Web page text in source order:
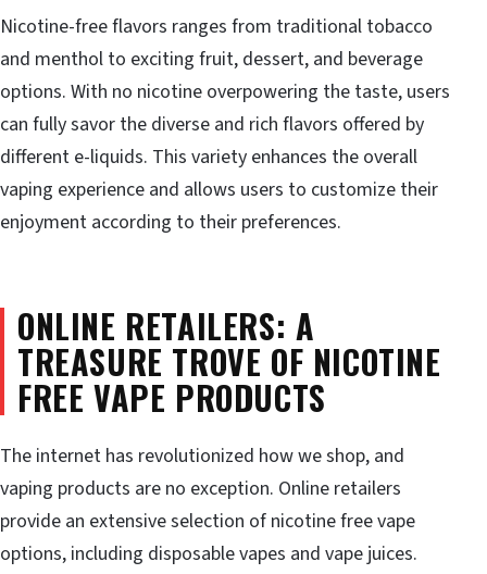
Nicotine-free flavors ranges from traditional tobacco
and menthol to exciting fruit, dessert, and beverage
options. With no nicotine overpowering the taste, users
can fully savor the diverse and rich flavors offered by
different e-liquids. This variety enhances the overall
vaping experience and allows users to customize their
enjoyment according to their preferences.
ONLINE RETAILERS: A
TREASURE TROVE OF NICOTINE
FREE VAPE PRODUCTS
The internet has revolutionized how we shop, and
vaping products are no exception. Online retailers
provide an extensive selection of nicotine free vape
options, including disposable vapes and vape juices.